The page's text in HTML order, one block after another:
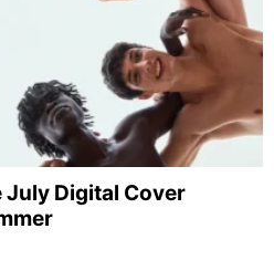
July Digital Cover